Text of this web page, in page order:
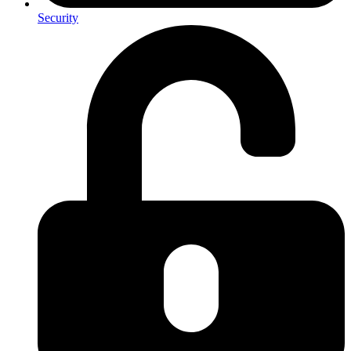
Security